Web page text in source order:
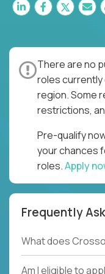
There are no
roles currently
region. Some
restrictions,
Pre-qualify
your chances
roles.Apply
Frequently
What does
Am I eligible to